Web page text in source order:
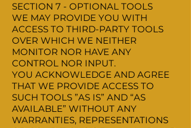
SECTION 7 - OPTIONAL TOOLS
WE MAY PROVIDE YOU WITH
ACCESS TO THIRD-PARTY TOOLS
OVER WHICH WE NEITHER
MONITOR NOR HAVE ANY
CONTROL NOR INPUT.
YOU ACKNOWLEDGE AND AGREE
THAT WE PROVIDE ACCESS TO
SUCH TOOLS ”AS IS” AND “AS
AVAILABLE” WITHOUT ANY
WARRANTIES, REPRESENTATIONS